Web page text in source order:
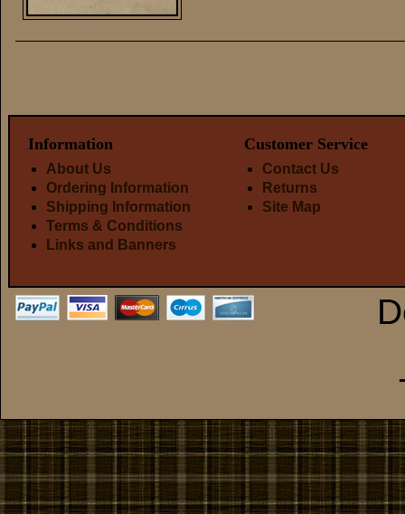
Information
About Us
Ordering Information
Shipping Information
Terms & Conditions
Links and Banners
Customer Service
Contact Us
Returns
Site Map